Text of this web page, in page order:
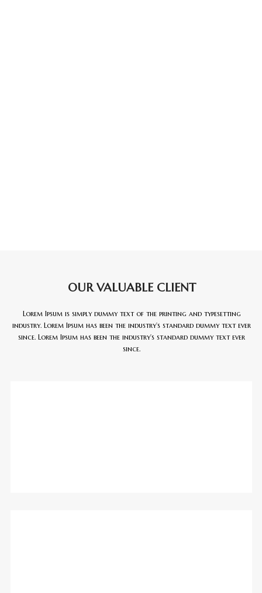
OUR VALUABLE CLIENT
Lorem Ipsum is simply dummy text of the printing and typesetting
industry. Lorem Ipsum has been the industry’s standard dummy text ever
since. Lorem Ipsum has been the industry’s standard dummy text ever
since.